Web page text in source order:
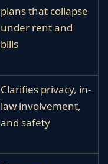
plans that collapse
under rent and
bills
Clarifies privacy, in-
law involvement,
and safety